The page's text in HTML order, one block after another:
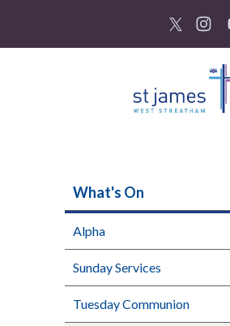
What's On
Alpha
Sunday Services
Tuesday Communion